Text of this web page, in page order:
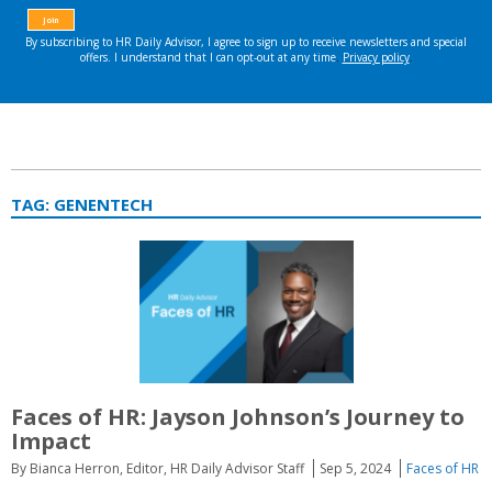
TAG: GENENTECH
Faces of HR: Jayson Johnson’s Journey to
Impact
By Bianca Herron, Editor, HR Daily Advisor Staff Sep 5, 2024
Faces of HR